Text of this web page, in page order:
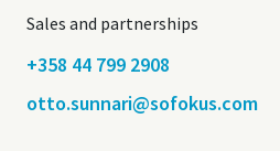
Sales and partnerships
+358 44 799 2908
otto.sunnari@sofokus.com